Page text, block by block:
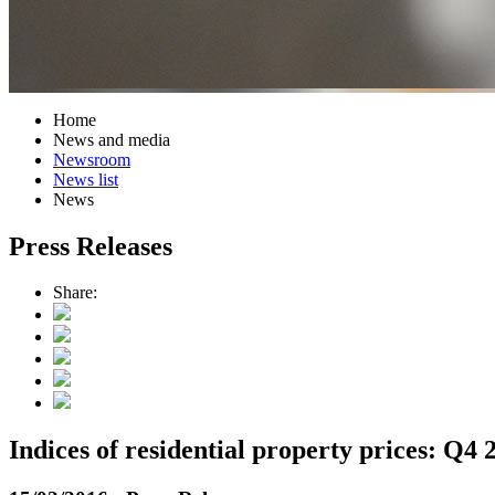
Home
News and media
Newsroom
News list
News
Press Releases
Share:
Indices of residential property prices: Q4